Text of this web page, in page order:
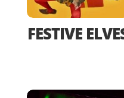
FESTIVE